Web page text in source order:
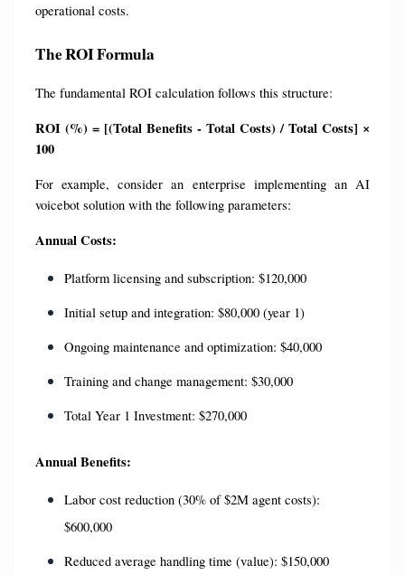
operational costs.
The ROI Formula
The fundamental ROI calculation follows this structure:
ROI (%) = [(Total Benefits - Total Costs) / Total Costs] ×
100
For example, consider an enterprise implementing an AI
voicebot solution with the following parameters:
Annual Costs:
Platform licensing and subscription: $120,000
Initial setup and integration: $80,000 (year 1)
Ongoing maintenance and optimization: $40,000
Training and change management: $30,000
Total Year 1 Investment: $270,000
Annual Benefits:
Labor cost reduction (30% of $2M agent costs):
$600,000
Reduced average handling time (value): $150,000